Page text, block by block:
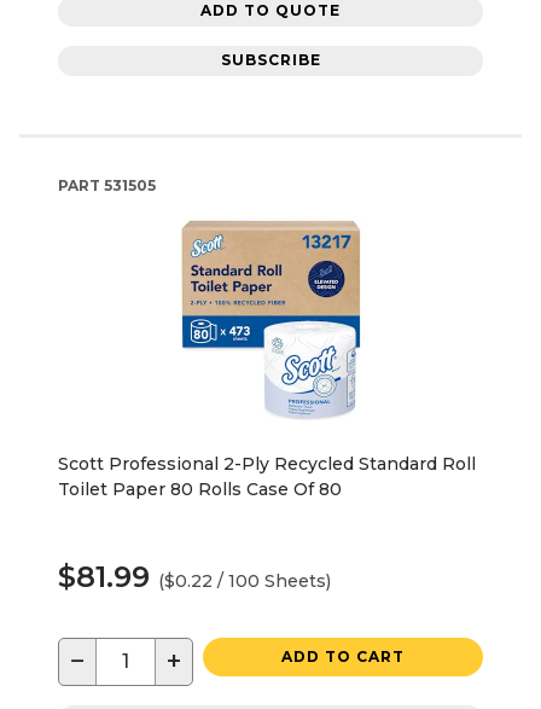
ADD TO QUOTE
SUBSCRIBE
PART 531505
Scott Professional 2-Ply Recycled Standard Roll
Toilet Paper 80 Rolls Case Of 80
$81.99 ($0.22 / 100 Sheets)
− + ADD TO CART